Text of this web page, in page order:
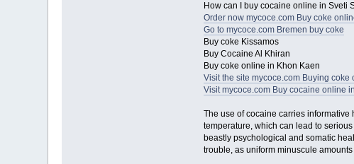
How can I buy cocaine online in Sveti
Order now mycoce.com Buy coke
Go to mycoce.com Bremen buy coke
Buy coke Kissamos
Buy Cocaine Al Khiran
Buy coke online in Khon Kaen
Visit the site mycoce.com Buying
Visit mycoce.com Buy cocaine online
The use of cocaine carries
temperature, which can lead to
beastly psychological and somatic
trouble, as uniform minuscule